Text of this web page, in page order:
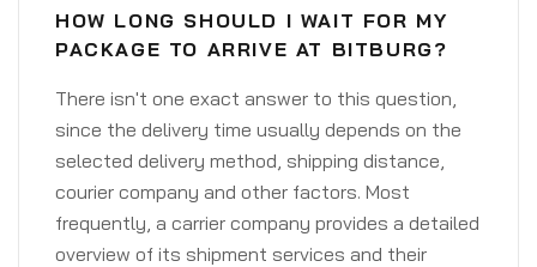
HOW LONG SHOULD I WAIT FOR MY
PACKAGE TO ARRIVE AT BITBURG?
There isn't one exact answer to this question,
since the delivery time usually depends on the
selected delivery method, shipping distance,
courier company and other factors. Most
frequently, a carrier company provides a detailed
overview of its shipment services and their